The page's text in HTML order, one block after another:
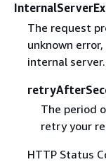
The request
unknown
internal server.
The period
retry your
HTTP Status